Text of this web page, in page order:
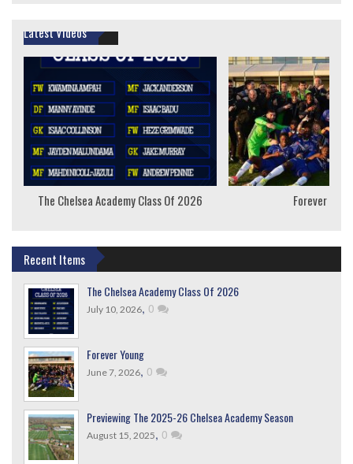
Latest Videos
The Chelsea Academy Class Of 2026 Forever
Recent Items
The Chelsea Academy Class Of 2026
July 10, 2026, 0
Forever Young
June 7, 2026, 0
Previewing The 2025-26 Chelsea Academy Season
August 15, 2025, 0